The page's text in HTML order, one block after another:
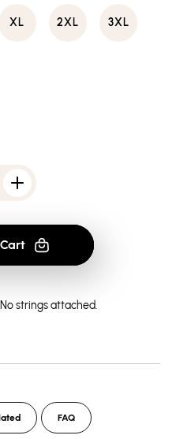
XL 2XL 3XL
Increase
Batman
Logo
No strings attached.
FAQ